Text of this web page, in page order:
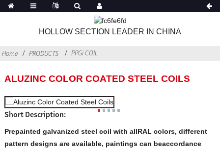
HOLLOW SECTION LEADER IN CHINA
Home PRODUCTS PPGi COIL
ALUZINC COLOR COATED STEEL COILS
Short Description:
Prepainted galvanized steel coil with allRAL colors, different
pattern designs are available, paintings can beaccordance